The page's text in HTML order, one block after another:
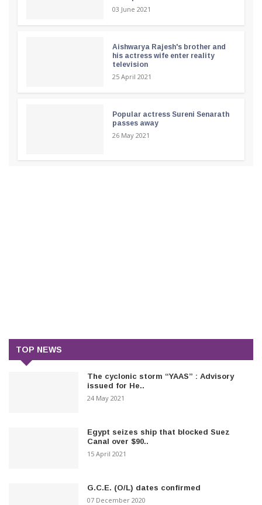
03 June 2021
Aishwarya Rajesh's brother and
his actress wife enter reality
television
25 April 2021
Popular actress Sureni Senarath
passes away
26 May 2021
TOP NEWS
The cyclonic storm “YAAS” : Advisory
issued for He..
24 May 2021
Egypt seizes ship that blocked Suez
Canal over $90..
15 April 2021
G.C.E. (O/L) dates confirmed
07 December 2020